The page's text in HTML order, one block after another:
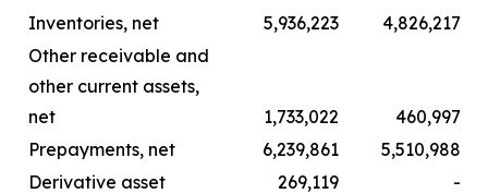
Inventories, net
5,936,223
4,826,217
Other receivable and
other current assets,
net
1,733,022
460,997
Prepayments, net
6,239,861
5,510,988
Derivative asset
269,119
-